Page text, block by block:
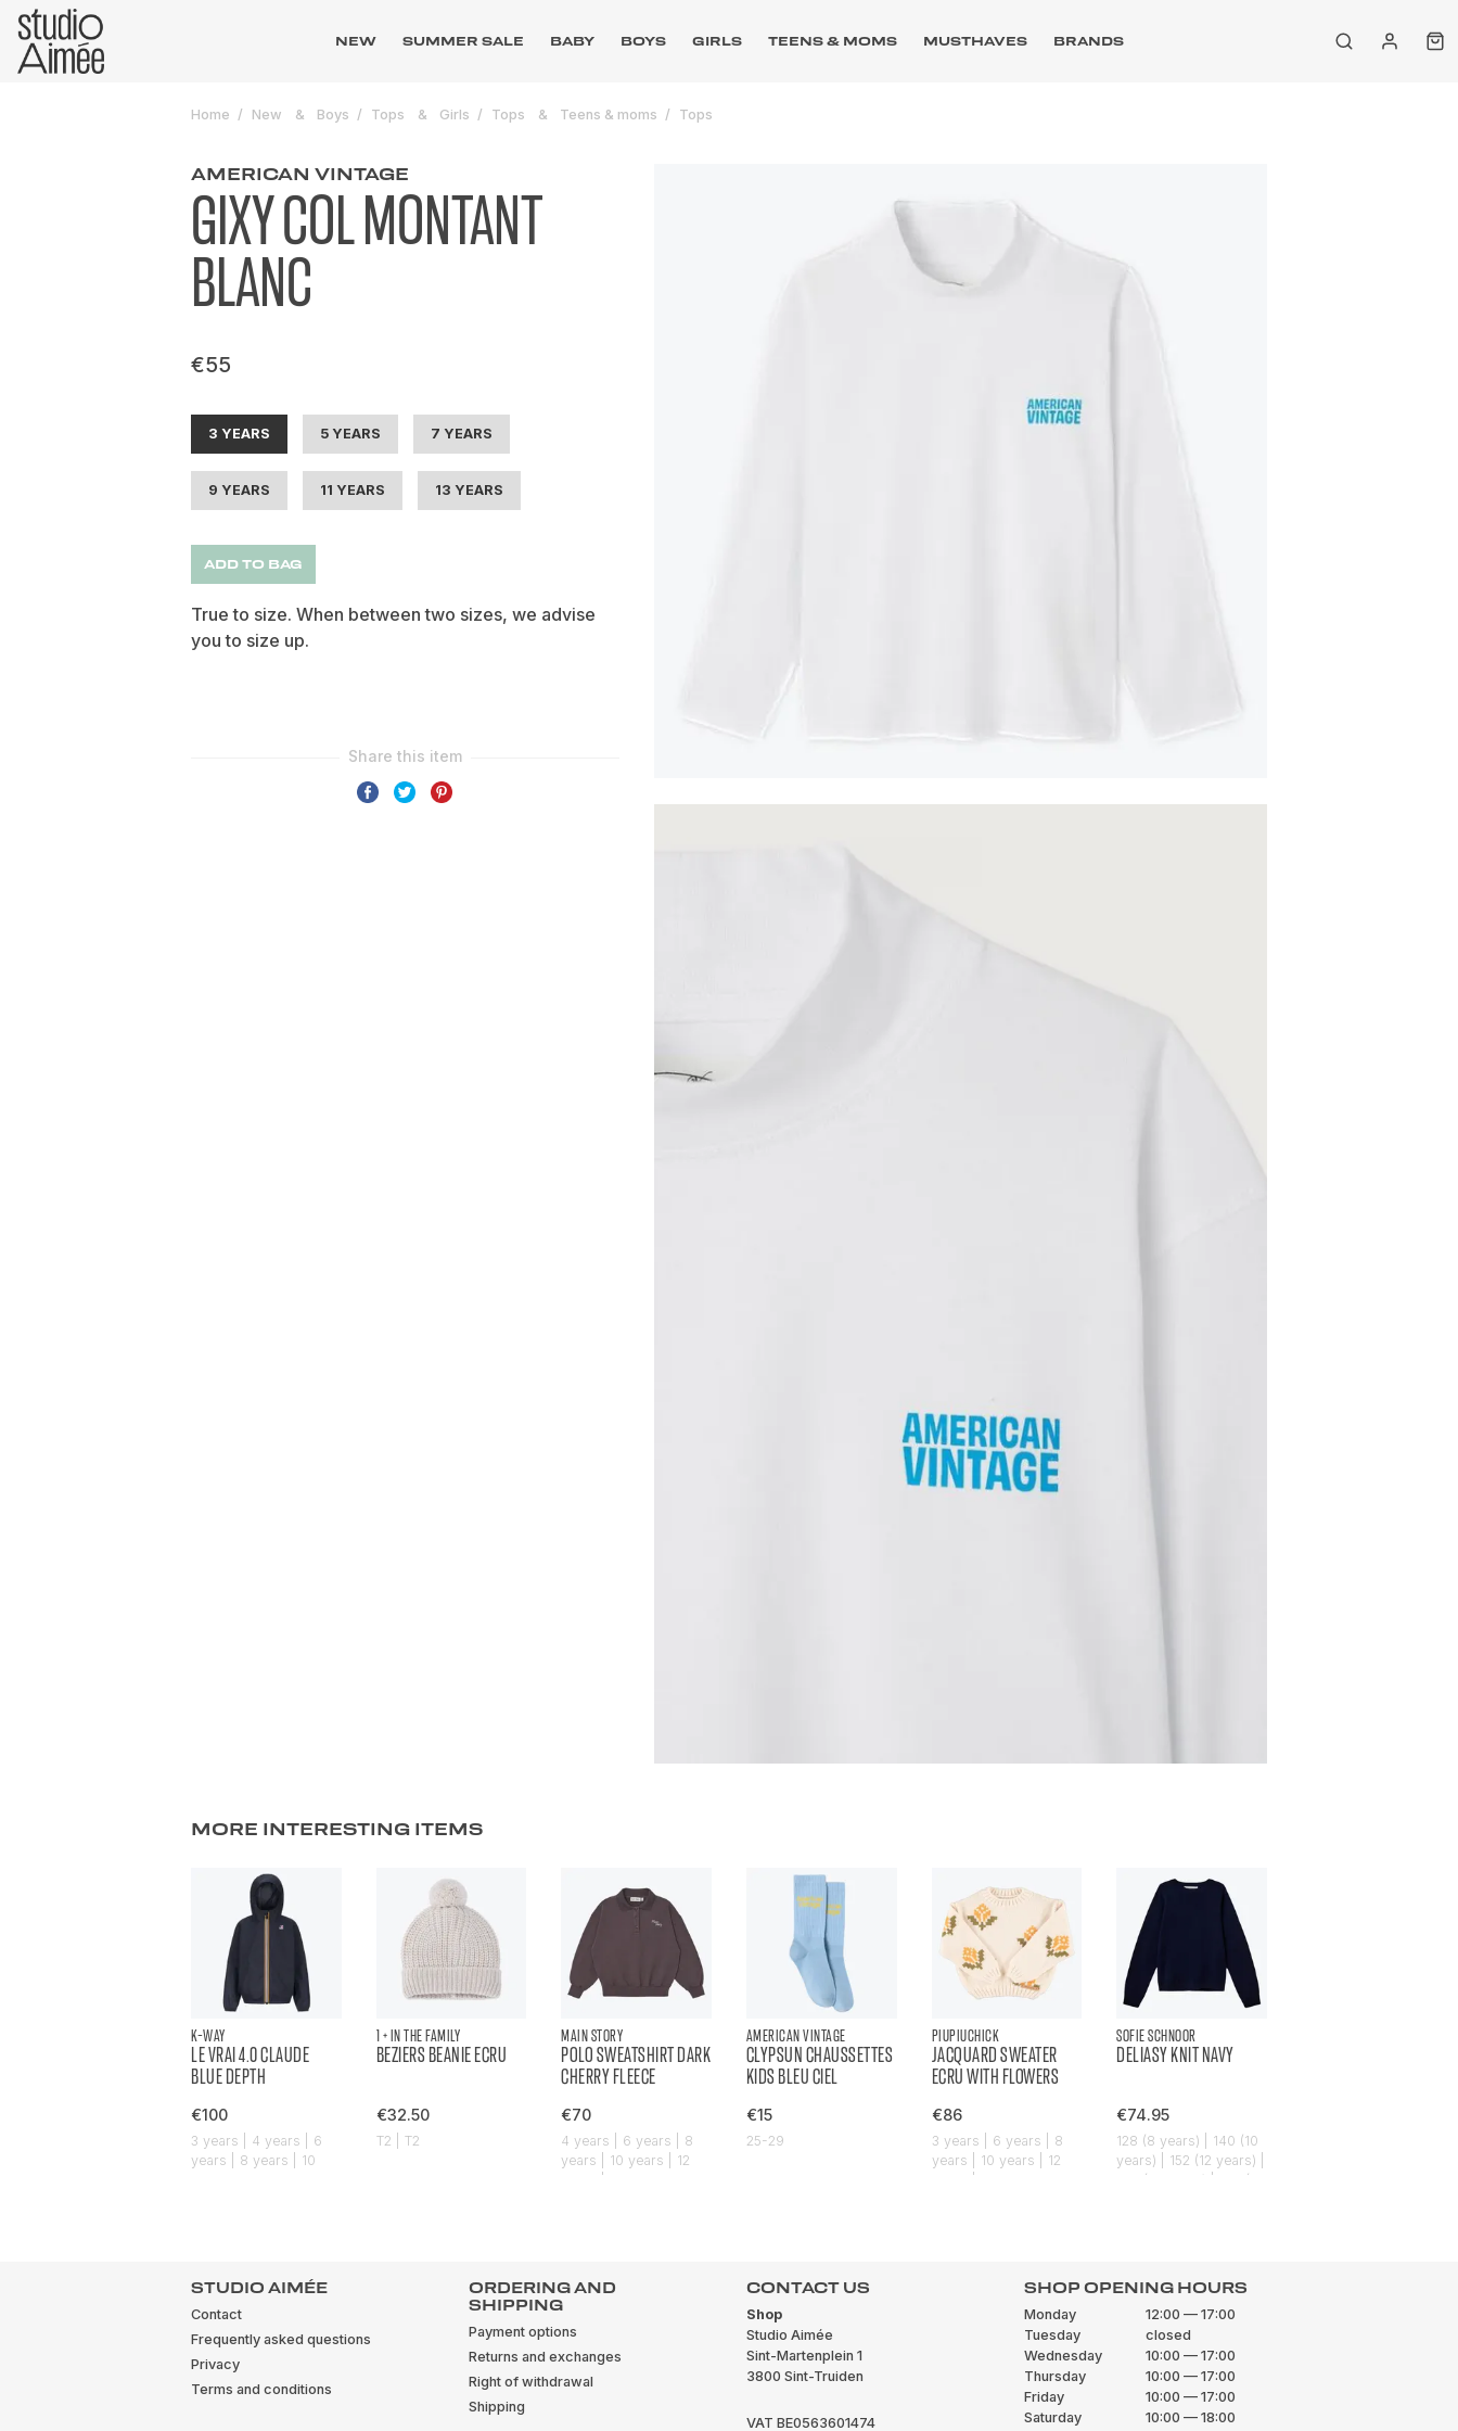
NEW SUMMER SALE BABY BOYS GIRLS TEENS & MOMS MUSTHAVES BRANDS
Home New Boys Tops Girls Tops Teens & moms Tops
AMERICAN VINTAGE
GIXY COL MONTANT
BLANC
€55
3 YEARS 5 YEARS 7 YEARS
9 YEARS 11 YEARS 13 YEARS
ADD TO BAG
True to size. When between two sizes, we advise
you to size up.
MORE INTERESTING ITEMS
K-WAY
LE VRAI 4.0 CLAUDE
BLUE DEPTH
€100
3 years | 4 years | 6
years | 8 years | 10
1 + IN THE FAMILY
BEZIERS BEANIE ECRU
€32.50
T2 | T2
MAIN STORY
POLO SWEATSHIRT DARK
CHERRY FLEECE
€70
4 years | 6 years | 8
years | 10 years | 12
years | 14 years
AMERICAN VINTAGE
CLYPSUN CHAUSSETTES
KIDS BLEU CIEL
€15
25-29
PIUPIUCHICK
JACQUARD SWEATER
ECRU WITH FLOWERS
€86
3 years | 6 years | 8
years | 10 years | 12
years | 14 years
SOFIE SCHNOOR
DELIASY KNIT NAVY
€74.95
128 (8 years) | 140 (10
years) | 152 (12 years) |
164 (14 years) | 176 (16
STUDIO AIMÉE
Contact
Frequently asked questions
Privacy
Terms and conditions
ORDERING AND
SHIPPING
Payment options
Returns and exchanges
Right of withdrawal
Shipping
CONTACT US
Shop
Studio Aimée
Sint-Martenplein 1
3800 Sint-Truiden
VAT BE0563601474
SHOP OPENING HOURS
Monday
12:00 — 17:00
Tuesday
closed
Wednesday
10:00 — 17:00
Thursday
10:00 — 17:00
Friday
10:00 — 17:00
Saturday
10:00 — 18:00